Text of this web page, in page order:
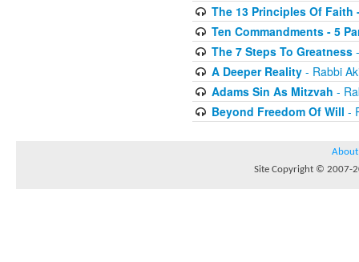
The 13 Principles Of Faith
Ten Commandments - 5
The 7 Steps To Greatness-
A Deeper Reality- Rabbi
Adams Sin As Mitzvah -
Beyond Freedom Of Will -
About
Site Copyright © 2007-